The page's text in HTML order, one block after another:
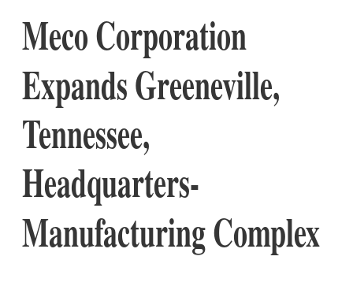
Meco Corporation
Expands Greeneville,
Tennessee,
Headquarters-
Manufacturing Complex